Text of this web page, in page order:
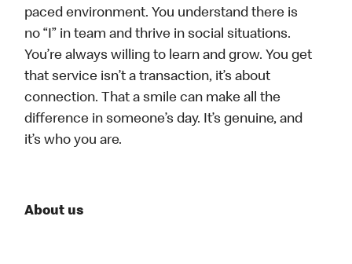
paced environment. You understand there is
no “I” in team and thrive in social situations.
You’re always willing to learn and grow. You get
that service isn’t a transaction, it’s about
connection. That a smile can make all the
difference in someone’s day. It’s genuine, and
it’s who you are.
About us